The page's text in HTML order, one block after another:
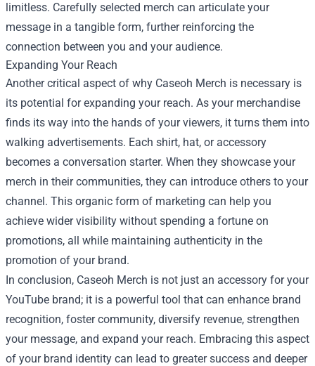
limitless. Carefully selected merch can articulate your
message in a tangible form, further reinforcing the
connection between you and your audience.
Expanding Your Reach
Another critical aspect of why Caseoh Merch is necessary is
its potential for expanding your reach. As your merchandise
finds its way into the hands of your viewers, it turns them into
walking advertisements. Each shirt, hat, or accessory
becomes a conversation starter. When they showcase your
merch in their communities, they can introduce others to your
channel. This organic form of marketing can help you
achieve wider visibility without spending a fortune on
promotions, all while maintaining authenticity in the
promotion of your brand.
In conclusion, Caseoh Merch is not just an accessory for your
YouTube brand; it is a powerful tool that can enhance brand
recognition, foster community, diversify revenue, strengthen
your message, and expand your reach. Embracing this aspect
of your brand identity can lead to greater success and deeper